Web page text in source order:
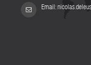
Email: